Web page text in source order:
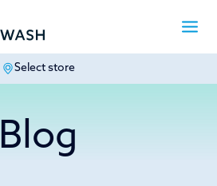
Select store
Blog